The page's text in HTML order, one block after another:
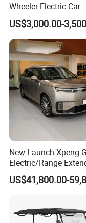
Wheeler Electric Car
US$3,000.00-
New Launch Xpeng
Electric/Range
LHD Large SUV All-
6-Seat Car
US$41,800.00-